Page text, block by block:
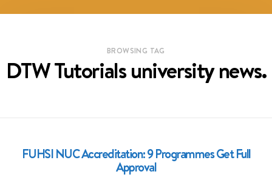
BROWSING TAG
DTW Tutorials university news.
FUHSI NUC Accreditation: 9 Programmes Get Full
Approval